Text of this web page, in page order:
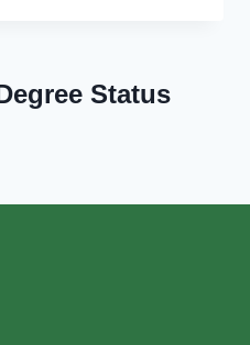
Status